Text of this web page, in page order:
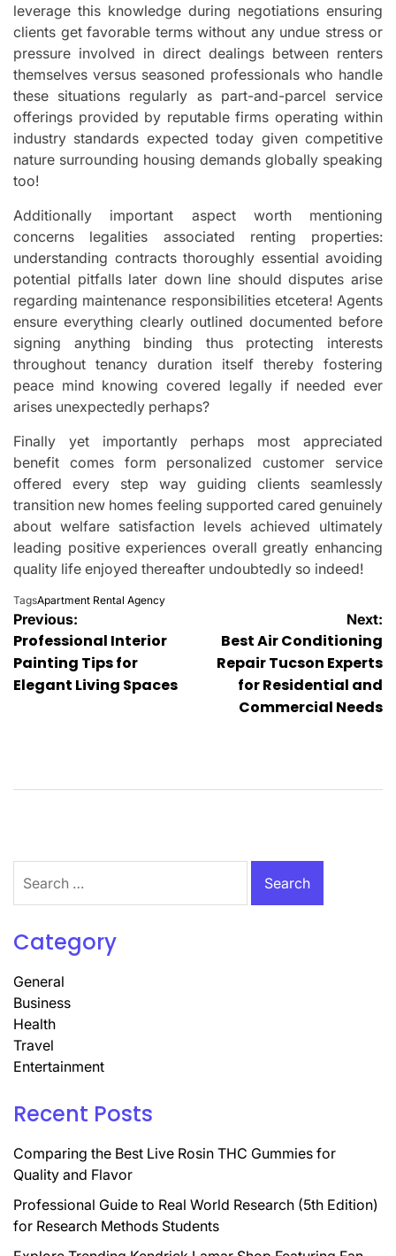
leverage this knowledge during negotiations ensuring
clients get favorable terms without any undue stress or
pressure involved in direct dealings between renters
themselves versus seasoned professionals who handle
these situations regularly as part-and-parcel service
offerings provided by reputable firms operating within
industry standards expected today given competitive
nature surrounding housing demands globally speaking
too!
Additionally important aspect worth mentioning
concerns legalities associated renting properties:
understanding contracts thoroughly essential avoiding
potential pitfalls later down line should disputes arise
regarding maintenance responsibilities etcetera! Agents
ensure everything clearly outlined documented before
signing anything binding thus protecting interests
throughout tenancy duration itself thereby fostering
peace mind knowing covered legally if needed ever
arises unexpectedly perhaps?
Finally yet importantly perhaps most appreciated
benefit comes form personalized customer service
offered every step way guiding clients seamlessly
transition new homes feeling supported cared genuinely
about welfare satisfaction levels achieved ultimately
leading positive experiences overall greatly enhancing
quality life enjoyed thereafter undoubtedly so indeed!
TagsApartment Rental Agency
Post
navigation
Previous:
Professional Interior
Painting Tips for
Elegant Living Spaces
Next:
Best Air Conditioning
Repair Tucson Experts
for Residential and
Commercial Needs
for:
Category
General
Business
Health
Travel
Entertainment
Recent Posts
Comparing the Best Live Rosin THC Gummies for
Quality and Flavor
Professional Guide to Real World Research (5th Edition)
for Research Methods Students